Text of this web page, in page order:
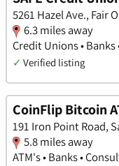
5261 Hazel Ave., Fair
6.3 miles away
Credit Unions • Banks
✓ Verified listing
CoinFlip Bitcoin
191 Iron Point Road,
5.8 miles away
ATM's • Banks •